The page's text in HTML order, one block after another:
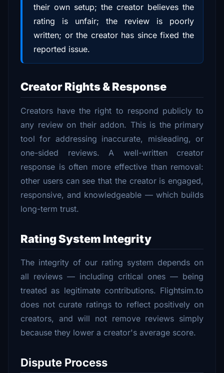
their own setup; the creator believes the
rating is unfair; the review is poorly
written; or the creator has since fixed the
reported issue.
Creator Rights & Response
Creators have the right to respond publicly to
any review on their addon. This is the primary
tool for addressing inaccurate, misleading, or
one-sided reviews. A well-written creator
response is often more effective than removal:
other users can see that the creator is engaged,
responsive, and knowledgeable — which builds
long-term trust.
Rating System Integrity
The integrity of our rating system depends on
all reviews — including critical ones — being
treated as legitimate contributions. Flightsim.to
does not curate ratings to reflect positively on
creators, and will not remove reviews simply
because they lower a creator's average score.
Dispute Process